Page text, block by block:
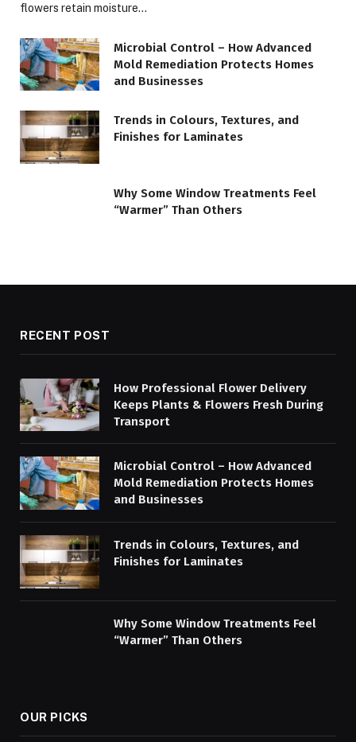
flowers retain moisture…
Microbial Control – How Advanced
Mold Remediation Protects Homes
and Businesses
Trends in Colours, Textures, and
Finishes for Laminates
Why Some Window Treatments Feel
“Warmer” Than Others
RECENT POST
How Professional Flower Delivery
Keeps Plants & Flowers Fresh During
Transport
Microbial Control – How Advanced
Mold Remediation Protects Homes
and Businesses
Trends in Colours, Textures, and
Finishes for Laminates
Why Some Window Treatments Feel
“Warmer” Than Others
OUR PICKS